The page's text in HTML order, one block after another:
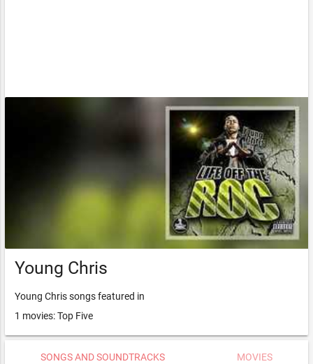
Young Chris
Young Chris songs featured in
1 movies: Top Five
SONGS AND SOUNDTRACKS MOVIES